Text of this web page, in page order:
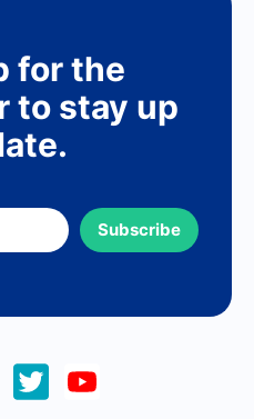
for the
to stay up
Subscribe